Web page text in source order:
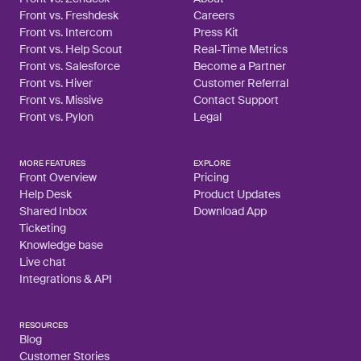
Front vs. Freshdesk
Front vs. Intercom
Front vs. Help Scout
Front vs. Salesforce
Front vs. Hiver
Front vs. Missive
Front vs. Pylon
Careers
Press Kit
Real-Time Metrics
Become a Partner
Customer Referral
Contact Support
Legal
MORE FEATURES
Front Overview
Help Desk
Shared Inbox
Ticketing
Knowledge base
Live chat
Integrations & API
EXPLORE
Pricing
Product Updates
Download App
RESOURCES
Blog
Customer Stories